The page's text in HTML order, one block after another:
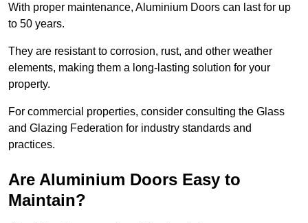
With proper maintenance, Aluminium Doors can last for up
to 50 years.
They are resistant to corrosion, rust, and other weather
elements, making them a long-lasting solution for your
property.
For commercial properties, consider consulting the Glass
and Glazing Federation for industry standards and
practices.
Are Aluminium Doors Easy to
Maintain?